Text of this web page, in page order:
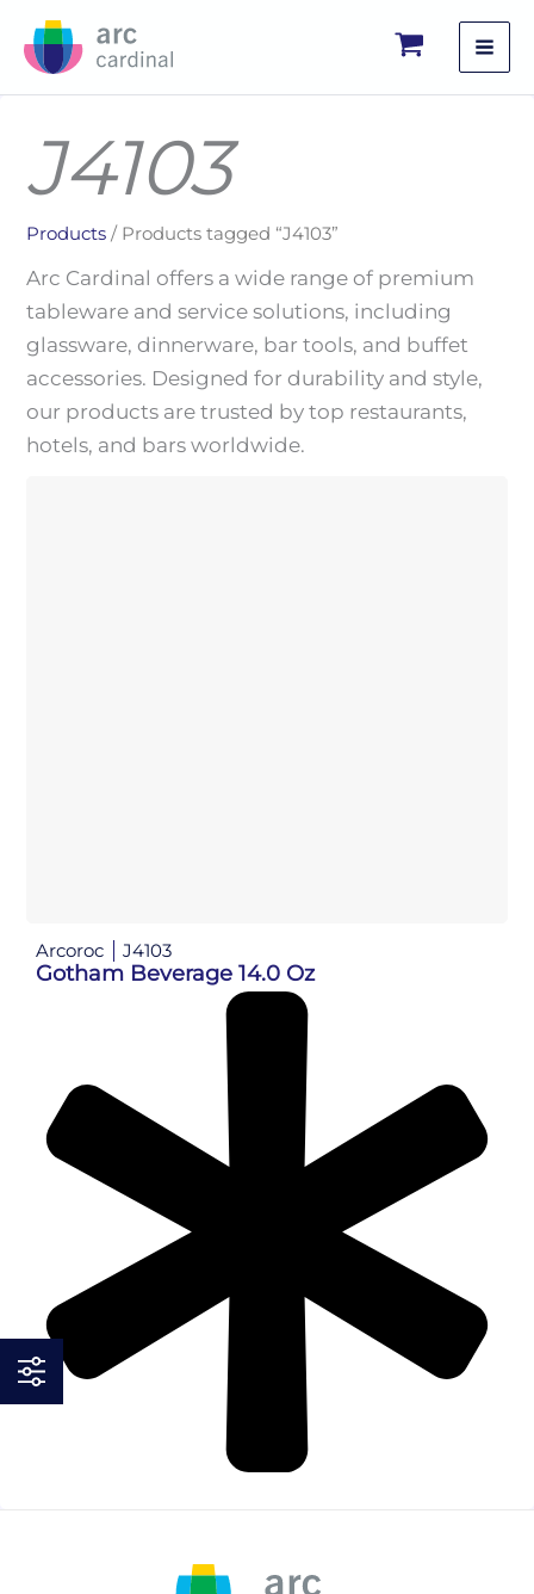
J4103
Products / Products tagged “J4103”
Arc Cardinal offers a wide range of premium
tableware and service solutions, including
glassware, dinnerware, bar tools, and buffet
accessories. Designed for durability and style,
our products are trusted by top restaurants,
hotels, and bars worldwide.
Arcoroc J4103
Gotham Beverage 14.0 Oz